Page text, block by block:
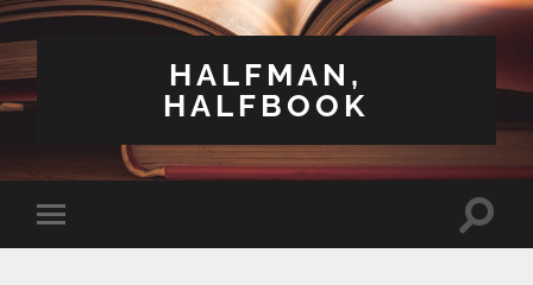
HALFMAN,
HALFBOOK
mobile
Toggle